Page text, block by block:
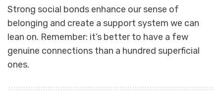
Strong social bonds enhance our sense of
belonging and create a support system we can
lean on. Remember: it’s better to have a few
genuine connections than a hundred superficial
ones.